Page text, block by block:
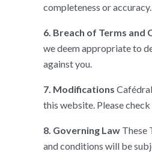
completeness or accuracy.
6. Breach of Terms and
we deem appropriate to
against you.
7. Modifications
this website. Please
8. Governing Law These
and conditions will be